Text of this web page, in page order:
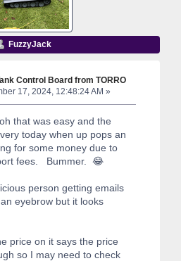
FuzzyJack
Control Board from TORRO
17, 2024, 12:48:24 AM »
that was easy and the
today when up pops an
for some money due to
fees. Bummer. 😂
person getting emails
eyebrow but it looks
price on it says the price
so I may need to check